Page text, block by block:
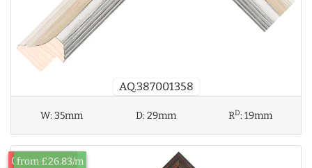
AQ.387001358
W:35mm D:29mm RD:19mm
Out of Stock
from £26.83/m